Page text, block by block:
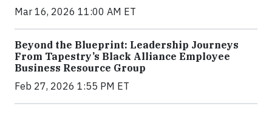
Mar 16, 2026 11:00 AM ET
Beyond the Blueprint: Leadership Journeys
From Tapestry’s Black Alliance Employee
Business Resource Group
Feb 27, 2026 1:55 PM ET